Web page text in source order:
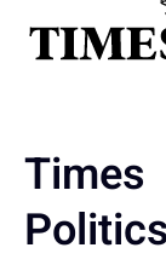
Politics
Topics